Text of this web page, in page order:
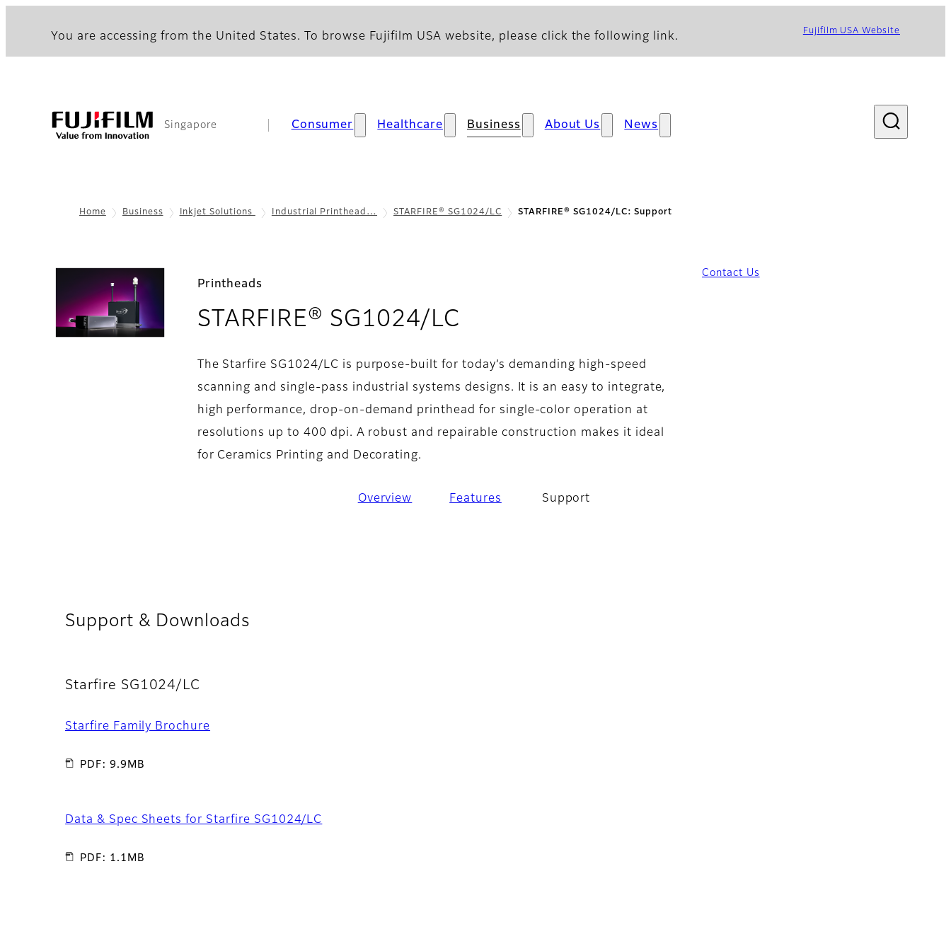
You are accessing from the United States. To browse Fujifilm USA website, please click the following link. Fujifilm USA Website
Singapore Consumer Healthcare Business About Us News
Home Business Inkjet Solutions Industrial Printhead… STARFIRE® SG1024/LC STARFIRE® SG1024/LC: Support
Printheads
STARFIRE® SG1024/LC
The Starfire SG1024/LC is purpose-built for today’s demanding high-speed
scanning and single-pass industrial systems designs. It is an easy to integrate,
high performance, drop-on-demand printhead for single-color operation at
resolutions up to 400 dpi. A robust and repairable construction makes it ideal
for Ceramics Printing and Decorating.
Contact Us
Overview Features Support
Support & Downloads
Starfire SG1024/LC
Starfire Family Brochure
PDF: 9.9MB
Data & Spec Sheets for Starfire SG1024/LC
PDF: 1.1MB